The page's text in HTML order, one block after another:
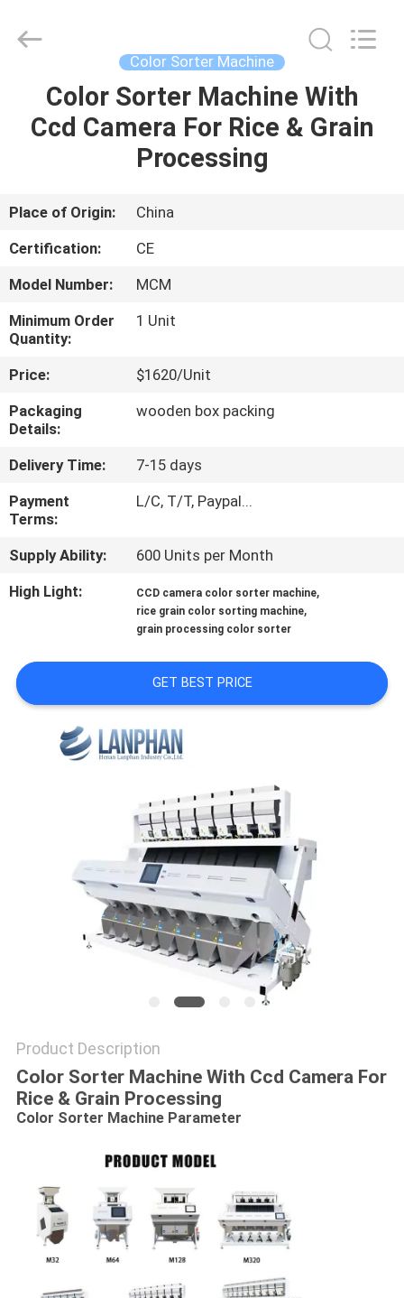
HOME
VIDEOS
US
TOUR
CONTROL
CONTACT
US
SITEMAP
PRIVACY
Industry
Co.,Ltd.
Color Sorter Machine
Color Sorter Machine With
Ccd Camera For Rice & Grain
Processing
Place of Origin:
China
Certification:
CE
Model Number:
MCM
Minimum Order
Quantity:
1 Unit
Price:
$1620/Unit
Packaging
Details:
wooden box packing
Delivery Time:
7-15 days
Payment
Terms:
L/C, T/T, Paypal...
Supply Ability:
600 Units per Month
High Light:
CCD camera color sorter machine,
rice grain color sorting machine,
grain processing color sorter
GET BEST PRICE
Product Description
Color Sorter Machine With Ccd Camera For
Rice & Grain Processing
Color Sorter Machine​ Parameter